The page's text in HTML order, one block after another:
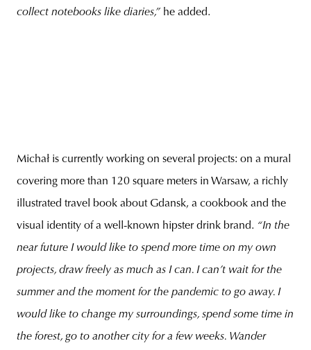
collect notebooks like diaries,” he added.
Michał is currently working on several projects: on a mural
covering more than 120 square meters in Warsaw, a richly
illustrated travel book about Gdansk, a cookbook and the
visual identity of a well-known hipster drink brand. “In the
near future I would like to spend more time on my own
projects, draw freely as much as I can. I can’t wait for the
summer and the moment for the pandemic to go away. I
would like to change my surroundings, spend some time in
the forest, go to another city for a few weeks. Wander